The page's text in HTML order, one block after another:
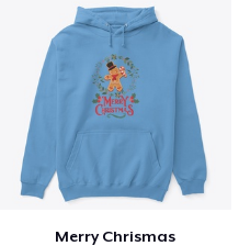
Merry Chrismas